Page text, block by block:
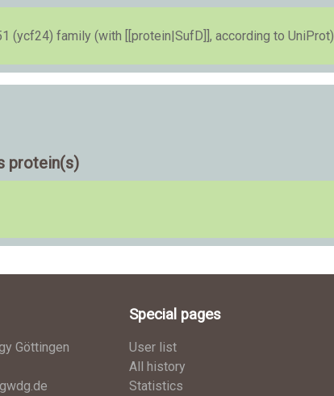
(ycf24) family (with [[protein|SufD]], according to UniProt)
protein(s)
Göttingen
Special pages
User list
All history
Statistics